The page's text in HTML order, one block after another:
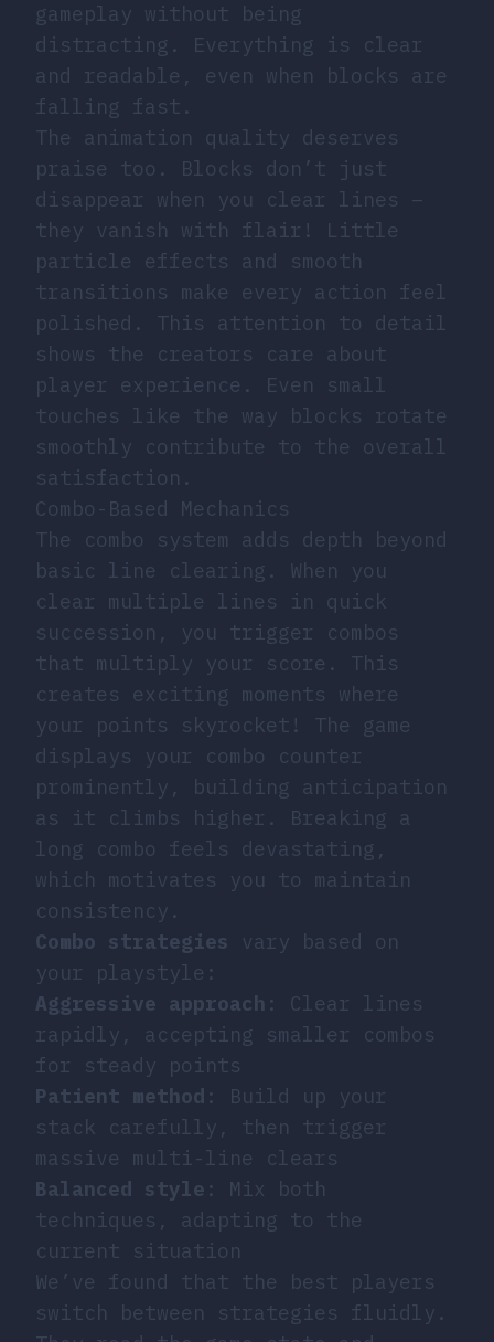
gameplay without being
distracting. Everything is clear
and readable, even when blocks are
falling fast.
The animation quality deserves
praise too. Blocks don’t just
disappear when you clear lines –
they vanish with flair! Little
particle effects and smooth
transitions make every action feel
polished. This attention to detail
shows the creators care about
player experience. Even small
touches like the way blocks rotate
smoothly contribute to the overall
satisfaction.
Combo-Based Mechanics
The combo system adds depth beyond
basic line clearing. When you
clear multiple lines in quick
succession, you trigger combos
that multiply your score. This
creates exciting moments where
your points skyrocket! The game
displays your combo counter
prominently, building anticipation
as it climbs higher. Breaking a
long combo feels devastating,
which motivates you to maintain
consistency.
Combo strategies
vary based on
your playstyle:
Aggressive approach : Clear lines
rapidly, accepting smaller combos
for steady points
Patient method : Build up your
stack carefully, then trigger
massive multi-line clears
Balanced style : Mix both
techniques, adapting to the
current situation
We’ve found that the best players
switch between strategies fluidly.